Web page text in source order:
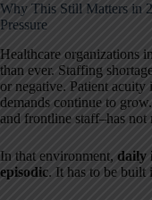
Why This Still Matters in
Pressure
Healthcare organizations
than ever. Staffing
or negative. Patient acuity
demands continue to
and frontline staff–has
In that environment, daily
episodic. It has to be built